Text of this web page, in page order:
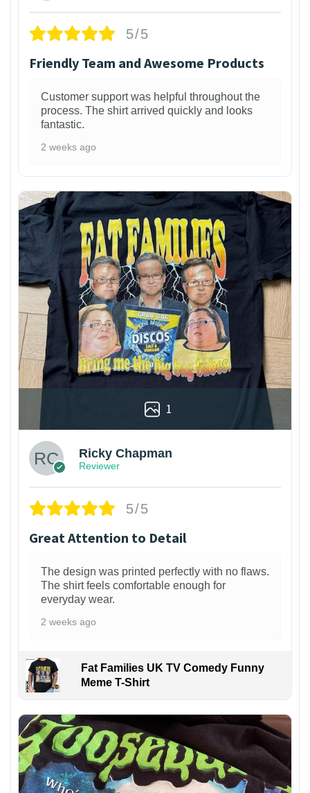
5/5
Friendly Team and Awesome Products
Customer support was helpful throughout the
process. The shirt arrived quickly and looks
fantastic.
2 weeks ago
1
Ricky Chapman
Reviewer
5/5
Great Attention to Detail
The design was printed perfectly with no flaws.
The shirt feels comfortable enough for
everyday wear.
2 weeks ago
Fat Families UK TV Comedy Funny
Meme T-Shirt